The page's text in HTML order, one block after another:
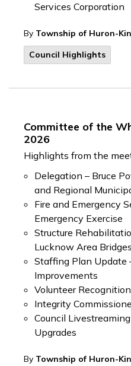
Services Corporation
By Township of Huron-
Council Highlights
Committee of the
2026
Highlights from the
Delegation – Bruce
and Regional
Fire and Emergency
Emergency Exercise
Structure
Lucknow Area
Staffing Plan Update
Improvements
Volunteer
Integrity
Council
Upgrades
By Township of Huron-